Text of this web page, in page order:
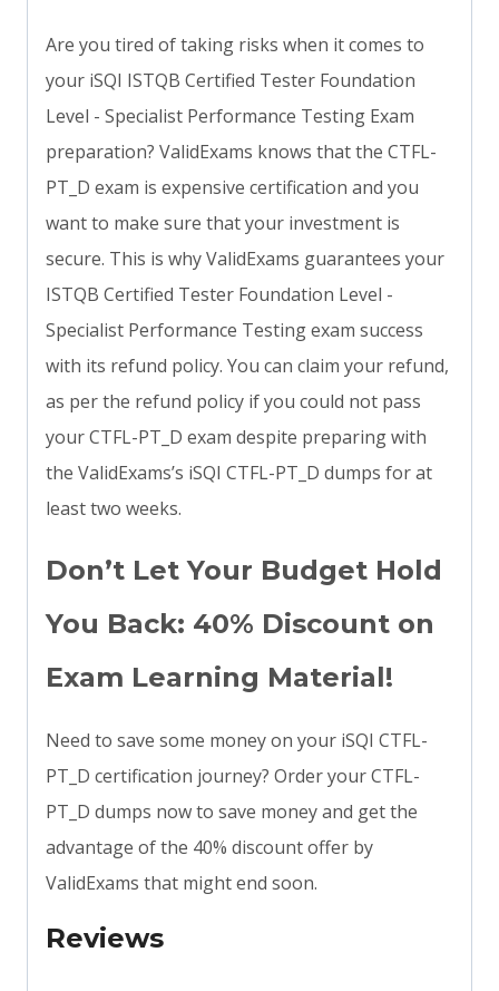
Are you tired of taking risks when it comes to
your iSQI ISTQB Certified Tester Foundation
Level - Specialist Performance Testing Exam
preparation? ValidExams knows that the CTFL-
PT_D exam is expensive certification and you
want to make sure that your investment is
secure. This is why ValidExams guarantees your
ISTQB Certified Tester Foundation Level -
Specialist Performance Testing exam success
with its refund policy. You can claim your refund,
as per the refund policy if you could not pass
your CTFL-PT_D exam despite preparing with
the ValidExams’s iSQI CTFL-PT_D dumps for at
least two weeks.
Don’t Let Your Budget Hold
You Back: 40% Discount on
Exam Learning Material!
Need to save some money on your iSQI CTFL-
PT_D certification journey? Order your CTFL-
PT_D dumps now to save money and get the
advantage of the 40% discount offer by
ValidExams that might end soon.
Reviews